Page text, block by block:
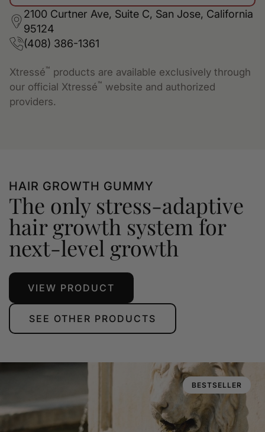
2100 Curtner Ave, Suite C, San Jose, California
95124
(408) 386-1361
Xtressé™ products are available exclusively through
our official Xtressé™ website and authorized
providers.
HAIR GROWTH GUMMY
The only stress-adaptive
hair growth system for
next-level growth
VIEW PRODUCT
SEE OTHER PRODUCTS
BESTSELLER